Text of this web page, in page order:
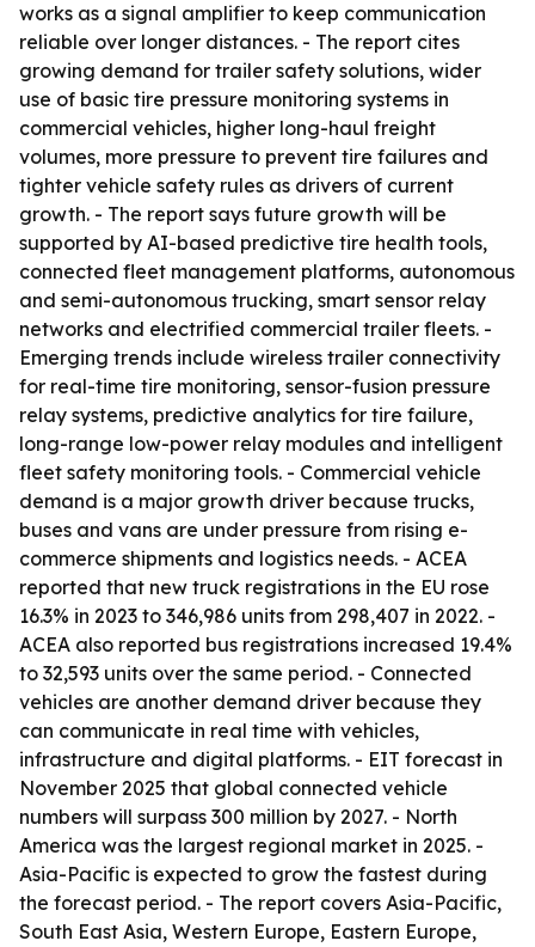
works as a signal amplifier to keep communication
reliable over longer distances. - The report cites
growing demand for trailer safety solutions, wider
use of basic tire pressure monitoring systems in
commercial vehicles, higher long-haul freight
volumes, more pressure to prevent tire failures and
tighter vehicle safety rules as drivers of current
growth. - The report says future growth will be
supported by AI-based predictive tire health tools,
connected fleet management platforms, autonomous
and semi-autonomous trucking, smart sensor relay
networks and electrified commercial trailer fleets. -
Emerging trends include wireless trailer connectivity
for real-time tire monitoring, sensor-fusion pressure
relay systems, predictive analytics for tire failure,
long-range low-power relay modules and intelligent
fleet safety monitoring tools. - Commercial vehicle
demand is a major growth driver because trucks,
buses and vans are under pressure from rising e-
commerce shipments and logistics needs. - ACEA
reported that new truck registrations in the EU rose
16.3% in 2023 to 346,986 units from 298,407 in 2022. -
ACEA also reported bus registrations increased 19.4%
to 32,593 units over the same period. - Connected
vehicles are another demand driver because they
can communicate in real time with vehicles,
infrastructure and digital platforms. - EIT forecast in
November 2025 that global connected vehicle
numbers will surpass 300 million by 2027. - North
America was the largest regional market in 2025. -
Asia-Pacific is expected to grow the fastest during
the forecast period. - The report covers Asia-Pacific,
South East Asia, Western Europe, Eastern Europe,